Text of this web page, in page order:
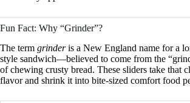
Fun Fact: Why “Grinder”?
The term grinderis a New England name for a
style sandwich—believed to come from the
of chewing crusty bread. These sliders take that
flavor and shrink it into bite-sized comfort food